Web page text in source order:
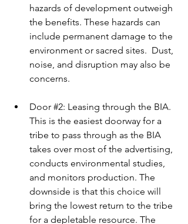
hazards of development outweigh
the benefits. These hazards can
include permanent damage to the
environment or sacred sites.  Dust,
noise, and disruption may also be
concerns.
Door #2: Leasing through the BIA.
This is the easiest doorway for a
tribe to pass through as the BIA
takes over most of the advertising,
conducts environmental studies,
and monitors production. The
downside is that this choice will
bring the lowest return to the tribe
for a depletable resource. The